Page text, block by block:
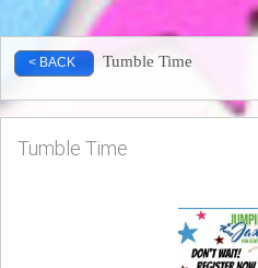
< BACK Tumble Time
Tumble Time